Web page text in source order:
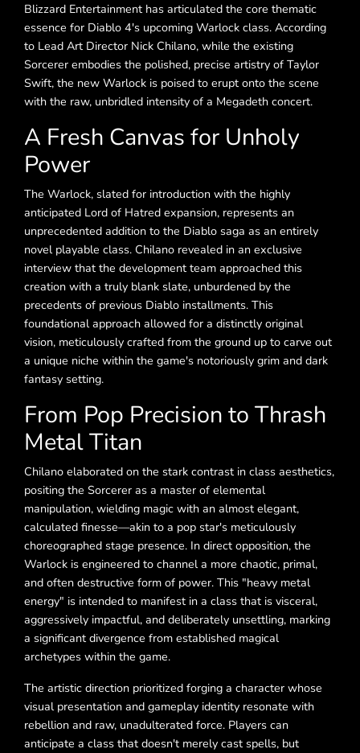
Blizzard Entertainment has articulated the core thematic
essence for Diablo 4's upcoming Warlock class. According
to Lead Art Director Nick Chilano, while the existing
Sorcerer embodies the polished, precise artistry of Taylor
Swift, the new Warlock is poised to erupt onto the scene
with the raw, unbridled intensity of a Megadeth concert.
A Fresh Canvas for Unholy
Power
The Warlock, slated for introduction with the highly
anticipated Lord of Hatred expansion, represents an
unprecedented addition to the Diablo saga as an entirely
novel playable class. Chilano revealed in an exclusive
interview that the development team approached this
creation with a truly blank slate, unburdened by the
precedents of previous Diablo installments. This
foundational approach allowed for a distinctly original
vision, meticulously crafted from the ground up to carve out
a unique niche within the game's notoriously grim and dark
fantasy setting.
From Pop Precision to Thrash
Metal Titan
Chilano elaborated on the stark contrast in class aesthetics,
positing the Sorcerer as a master of elemental
manipulation, wielding magic with an almost elegant,
calculated finesse—akin to a pop star's meticulously
choreographed stage presence. In direct opposition, the
Warlock is engineered to channel a more chaotic, primal,
and often destructive form of power. This "heavy metal
energy" is intended to manifest in a class that is visceral,
aggressively impactful, and deliberately unsettling, marking
a significant divergence from established magical
archetypes within the game.
The artistic direction prioritized forging a character whose
visual presentation and gameplay identity resonate with
rebellion and raw, unadulterated force. Players can
anticipate a class that doesn't merely cast spells, but